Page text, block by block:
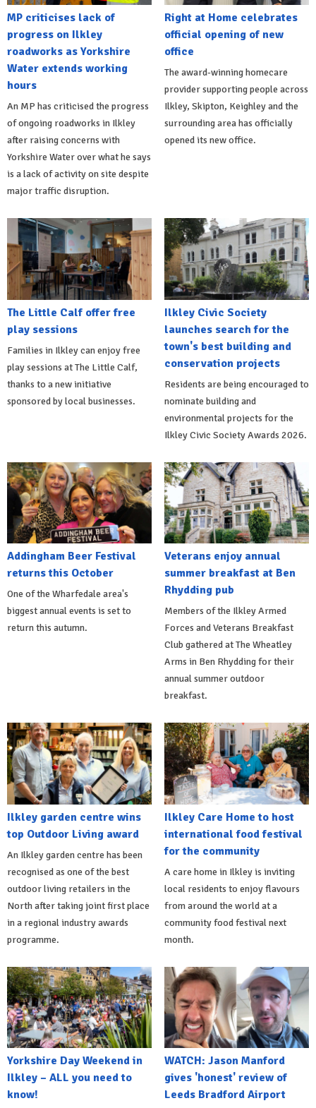
MP criticises lack of
progress on Ilkley
roadworks as Yorkshire
Water extends working
hours
An MP has criticised the progress
of ongoing roadworks in Ilkley
after raising concerns with
Yorkshire Water over what he says
is a lack of activity on site despite
major traffic disruption.
Right at Home celebrates
official opening of new
office
The award-winning homecare
provider supporting people across
Ilkley, Skipton, Keighley and the
surrounding area has officially
opened its new office.
The Little Calf offer free
play sessions
Families in Ilkley can enjoy free
play sessions at The Little Calf,
thanks to a new initiative
sponsored by local businesses.
Ilkley Civic Society
launches search for the
town's best building and
conservation projects
Residents are being encouraged to
nominate building and
environmental projects for the
Ilkley Civic Society Awards 2026.
Addingham Beer Festival
returns this October
One of the Wharfedale area's
biggest annual events is set to
return this autumn.
Veterans enjoy annual
summer breakfast at Ben
Rhydding pub
Members of the Ilkley Armed
Forces and Veterans Breakfast
Club gathered at The Wheatley
Arms in Ben Rhydding for their
annual summer outdoor
breakfast.
Ilkley garden centre wins
top Outdoor Living award
An Ilkley garden centre has been
recognised as one of the best
outdoor living retailers in the
North after taking joint first place
in a regional industry awards
programme.
Ilkley Care Home to host
international food festival
for the community
A care home in Ilkley is inviting
local residents to enjoy flavours
from around the world at a
community food festival next
month.
Yorkshire Day Weekend in
Ilkley – ALL you need to
know!
WATCH: Jason Manford
gives 'honest' review of
Leeds Bradford Airport